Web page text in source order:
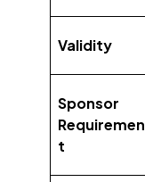
Validity
Sponsor
Requiremen
t